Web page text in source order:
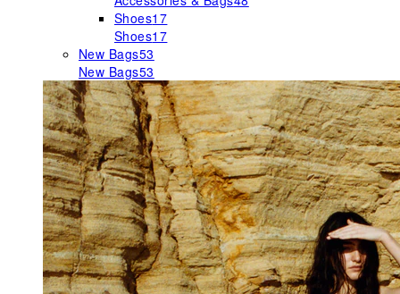
Shoes17
Shoes17
New Bags53
New Bags53